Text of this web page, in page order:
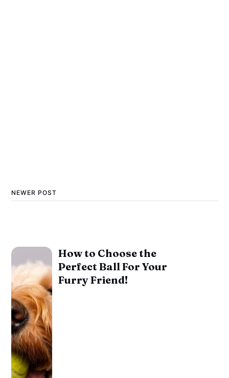
NEWER POST
How to Choose the
Perfect Ball For Your
Furry Friend!